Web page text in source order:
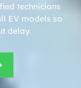
technicians
EV models so
delay.